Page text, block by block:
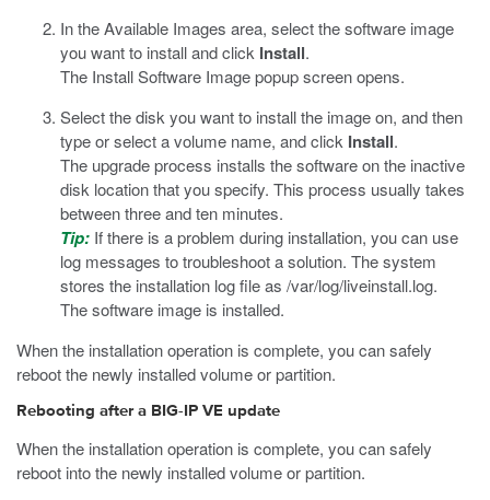
In the Available Images area, select the software image
you want to install and click Install.
The Install Software Image popup screen opens.
Select the disk you want to install the image on, and then
type or select a volume name, and click Install.
The upgrade process installs the software on the inactive
disk location that you specify. This process usually takes
between three and ten minutes.
Tip: If there is a problem during installation, you can use
log messages to troubleshoot a solution. The system
stores the installation log file as /var/log/liveinstall.log.
The software image is installed.
When the installation operation is complete, you can safely
reboot the newly installed volume or partition.
Rebooting after a BIG-IP VE update
When the installation operation is complete, you can safely
reboot into the newly installed volume or partition.